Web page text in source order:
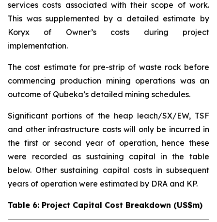
services costs associated with their scope of work.
This was supplemented by a detailed estimate by
Koryx of Owner’s costs during project
implementation.
The cost estimate for pre-strip of waste rock before
commencing production mining operations was an
outcome of Qubeka’s detailed mining schedules.
Significant portions of the heap leach/SX/EW, TSF
and other infrastructure costs will only be incurred in
the first or second year of operation, hence these
were recorded as sustaining capital in the table
below. Other sustaining capital costs in subsequent
years of operation were estimated by DRA and KP.
Table 6: Project Capital Cost Breakdown (US$m)